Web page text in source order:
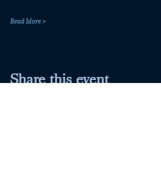
Read More >
Share this event